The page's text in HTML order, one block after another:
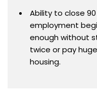
Ability to close
employment
enough without
twice or pay
housing.